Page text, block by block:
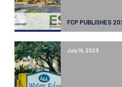
FCP PUBLISHES
July 19, 2023